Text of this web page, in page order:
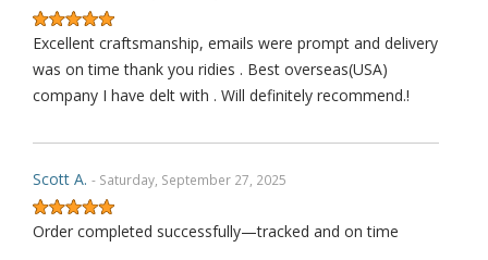
Excellent craftsmanship, emails were prompt and delivery
was on time thank you ridies . Best overseas(USA)
company I have delt with . Will definitely recommend.!
Scott A. - Saturday, September 27, 2025
Order completed successfully—tracked and on time